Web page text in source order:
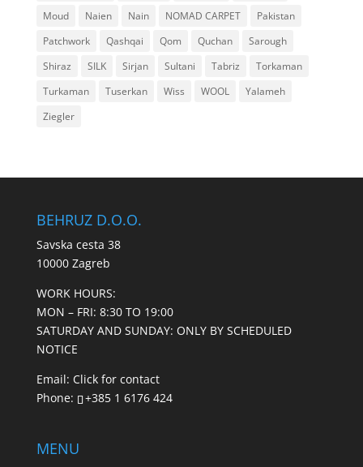
Moud
Naien Nain NOMAD CARPET
Pakistan
Patchwork
Qashqai Qom Quchan
Sarough
Shiraz
SILK Sirjan Sultani Tabriz
Torkaman
Turkaman
Tuserkan Wiss WOOL
Yalameh
Ziegler
BEHRUZ D.O.O.
Savska cesta 38
10000 Zagreb
WORK HOURS:
MON – FRI: 8:30 TO 19:00
SATURDAY AND SUNDAY: ONLY BY SCHEDULED
NOTICE
Email: Click for contact
Phone:
+385 1 6176 424
MENU